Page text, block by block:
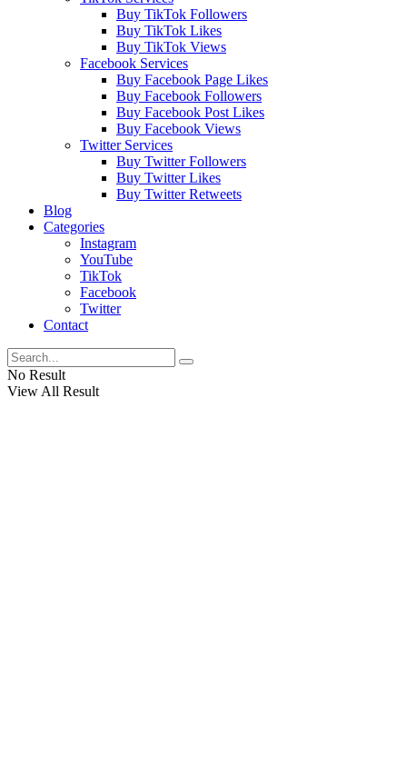
Buy TikTok Followers
Buy TikTok Likes
Buy TikTok Views
Facebook Services
Buy Facebook Page Likes
Buy Facebook Followers
Buy Facebook Post Likes
Buy Facebook Views
Twitter Services
Buy Twitter Followers
Buy Twitter Likes
Buy Twitter Retweets
Blog
Categories
Instagram
YouTube
TikTok
Facebook
Twitter
Contact
No Result
View All Result